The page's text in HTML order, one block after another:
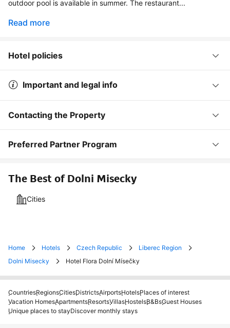
outdoor pool is available in summer. The restaurant...
Read more
Hotel policies
Important and legal info
Contacting the Property
Preferred Partner Program
The Best of Dolni Misecky
Cities
Home Hotels Czech Republic
Liberec Region
Dolni Misecky
Hotel Flora Dolní Mísečky
CountriesRegionsCitiesDistrictsAirportsHotelsPlaces of interest
Vacation HomesApartmentsResortsVillasHostelsB&BsGuest Houses
Unique places to stayDiscover monthly stays